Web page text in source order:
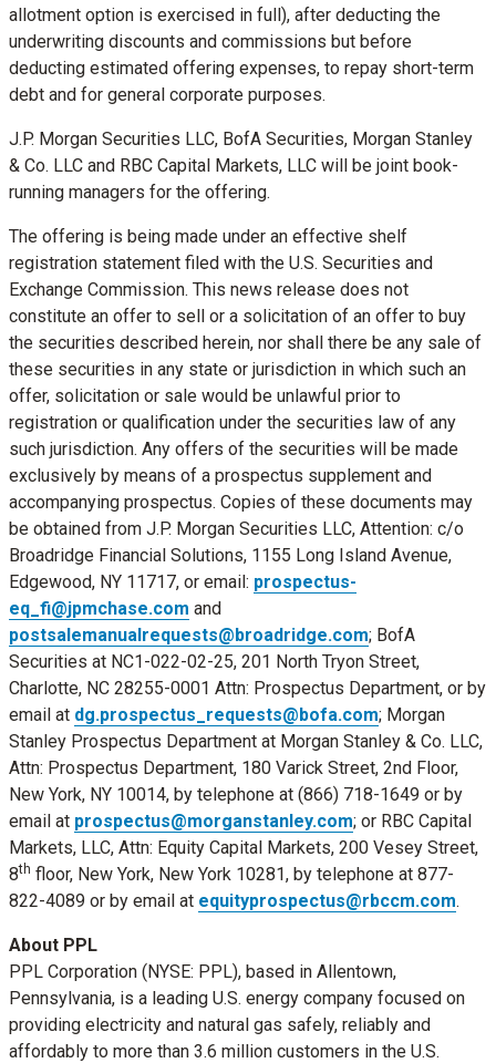
allotment option is exercised in full), after deducting the
underwriting discounts and commissions but before
deducting estimated offering expenses, to repay short-term
debt and for general corporate purposes.
J.P. Morgan Securities LLC, BofA Securities, Morgan Stanley
& Co. LLC and RBC Capital Markets, LLC will be joint book-
running managers for the offering.
The offering is being made under an effective shelf
registration statement filed with the U.S. Securities and
Exchange Commission. This news release does not
constitute an offer to sell or a solicitation of an offer to buy
the securities described herein, nor shall there be any sale of
these securities in any state or jurisdiction in which such an
offer, solicitation or sale would be unlawful prior to
registration or qualification under the securities law of any
such jurisdiction. Any offers of the securities will be made
exclusively by means of a prospectus supplement and
accompanying prospectus. Copies of these documents may
be obtained from J.P. Morgan Securities LLC, Attention: c/o
Broadridge Financial Solutions, 1155 Long Island Avenue,
Edgewood, NY 11717, or email: prospectus-
eq_fi@jpmchase.com and
postsalemanualrequests@broadridge.com; BofA
Securities at NC1-022-02-25, 201 North Tryon Street,
Charlotte, NC 28255-0001 Attn: Prospectus Department, or by
email at dg.prospectus_requests@bofa.com; Morgan
Stanley Prospectus Department at Morgan Stanley & Co. LLC,
Attn: Prospectus Department, 180 Varick Street, 2nd Floor,
New York, NY 10014, by telephone at (866) 718-1649 or by
email at prospectus@morganstanley.com; or RBC Capital
Markets, LLC, Attn: Equity Capital Markets, 200 Vesey Street,
8th floor, New York, New York 10281, by telephone at 877-
822-4089 or by email at equityprospectus@rbccm.com.
About PPL
PPL Corporation (NYSE: PPL), based in Allentown,
Pennsylvania, is a leading U.S. energy company focused on
providing electricity and natural gas safely, reliably and
affordably to more than 3.6 million customers in the U.S.